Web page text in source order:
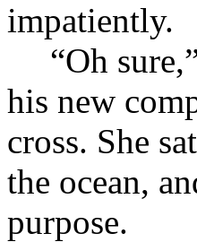
impatiently.
“Oh
his new
cross. She
the ocean,
purpose.